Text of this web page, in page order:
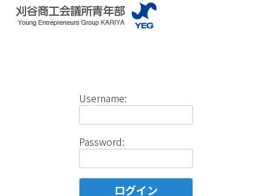
Username:
Password: